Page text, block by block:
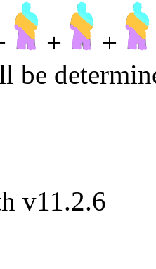
+ +
be
v11.2.6